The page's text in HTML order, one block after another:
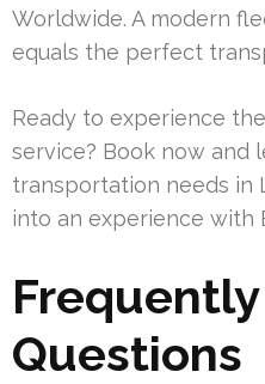
Worldwide. A modern
equals the perfect
Ready to experience
service? Book now and
transportation needs in
into an experience with
Questions